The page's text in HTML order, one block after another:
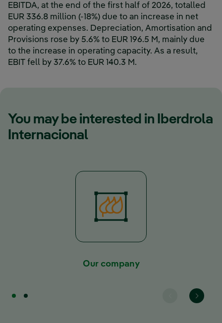
EBITDA, at the end of the first half of 2026, totalled
EUR 336.8 million (-18%) due to an increase in net
operating expenses. Depreciation, Amortisation and
Provisions rose by 5.6% to EUR 196.5 M, mainly due
to the increase in operating capacity. As a result,
EBIT fell by 37.6% to EUR 140.3 M.
You may be interested in Iberdrola
Internacional
Our company